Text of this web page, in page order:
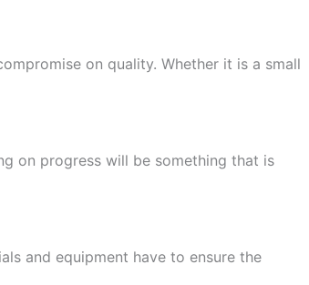
on quality. Whether it is a small
on progress will be something that is
and equipment have to ensure the